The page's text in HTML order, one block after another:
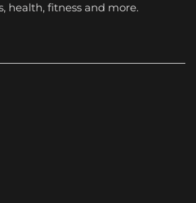
health, fitness and more.